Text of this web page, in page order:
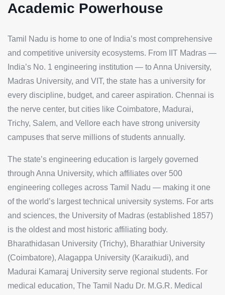
Academic Powerhouse
Tamil Nadu is home to one of India’s most comprehensive
and competitive university ecosystems. From IIT Madras —
India’s No. 1 engineering institution — to Anna University,
Madras University, and VIT, the state has a university for
every discipline, budget, and career aspiration. Chennai is
the nerve center, but cities like Coimbatore, Madurai,
Trichy, Salem, and Vellore each have strong university
campuses that serve millions of students annually.
The state’s engineering education is largely governed
through Anna University, which affiliates over 500
engineering colleges across Tamil Nadu — making it one
of the world’s largest technical university systems. For arts
and sciences, the University of Madras (established 1857)
is the oldest and most historic affiliating body.
Bharathidasan University (Trichy), Bharathiar University
(Coimbatore), Alagappa University (Karaikudi), and
Madurai Kamaraj University serve regional students. For
medical education, The Tamil Nadu Dr. M.G.R. Medical